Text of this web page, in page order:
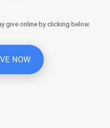
give online by clicking below.
NOW